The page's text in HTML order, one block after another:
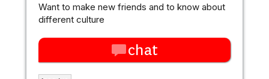
Want to make new friends and to know about
different culture
chat